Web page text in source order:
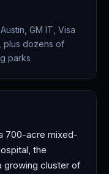
GM IT, Visa
plus dozens of
parks
700-acre mixed-
the
growing cluster of